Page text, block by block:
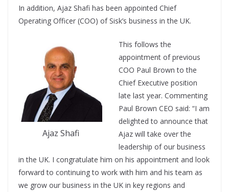
In addition, Ajaz Shafi has been appointed Chief
Operating Officer (COO) of Sisk’s business in the UK.
Ajaz Shafi
This follows the
appointment of previous
COO Paul Brown to the
Chief Executive position
late last year. Commenting
Paul Brown CEO said: “I am
delighted to announce that
Ajaz will take over the
leadership of our business
in the UK. I congratulate him on his appointment and look
forward to continuing to work with him and his team as
we grow our business in the UK in key regions and